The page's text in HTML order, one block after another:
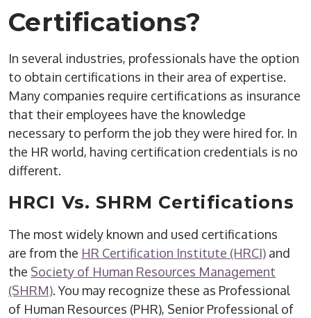
Certifications?
In several industries, professionals have the option
to obtain certifications in their area of expertise.
Many companies require certifications as insurance
that their employees have the knowledge
necessary to perform the job they were hired for. In
the HR world, having certification credentials is no
different.
HRCI Vs. SHRM Certifications
The most widely known and used certifications
are from the HR Certification Institute (HRCI) and
the Society of Human Resources Management
(SHRM). You may recognize these as Professional
of Human Resources (PHR), Senior Professional of